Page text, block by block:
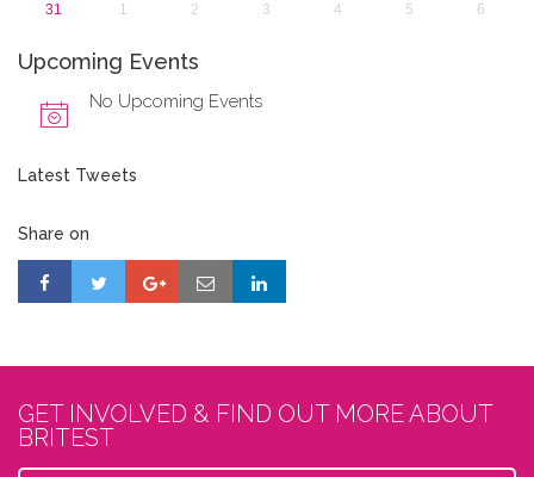
31
1 2 3 4 5 6
Upcoming Events
No Upcoming Events
Latest Tweets
Share on
GET INVOLVED & FIND OUT MORE ABOUT
BRITEST